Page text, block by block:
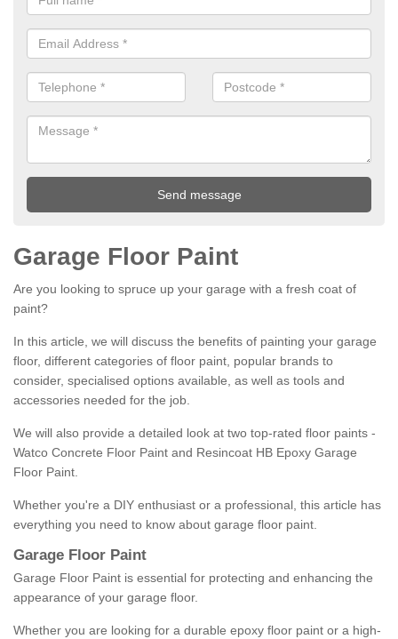
Garage Floor Paint
Are you looking to spruce up your garage with a fresh coat of
paint?
In this article, we will discuss the benefits of painting your garage
floor, different categories of floor paint, popular brands to
consider, specialised options available, as well as tools and
accessories needed for the job.
We will also provide a detailed look at two top-rated floor paints -
Watco Concrete Floor Paint and Resincoat HB Epoxy Garage
Floor Paint.
Whether you're a DIY enthusiast or a professional, this article has
everything you need to know about garage floor paint.
Garage Floor Paint
Garage Floor Paint is essential for protecting and enhancing the
appearance of your garage floor.
Whether you are looking for a durable epoxy floor paint or a high-